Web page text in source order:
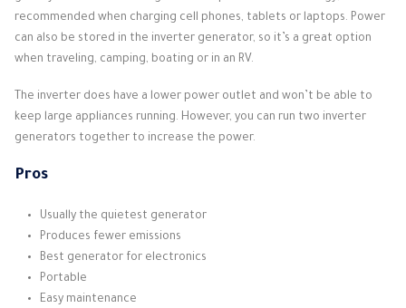
recommended when charging cell phones, tablets or laptops. Power
can also be stored in the inverter generator, so it’s a great option
when traveling, camping, boating or in an RV.
The inverter does have a lower power outlet and won’t be able to
keep large appliances running. However, you can run two inverter
generators together to increase the power.
Pros
Usually the quietest generator
Produces fewer emissions
Best generator for electronics
Portable
Easy maintenance